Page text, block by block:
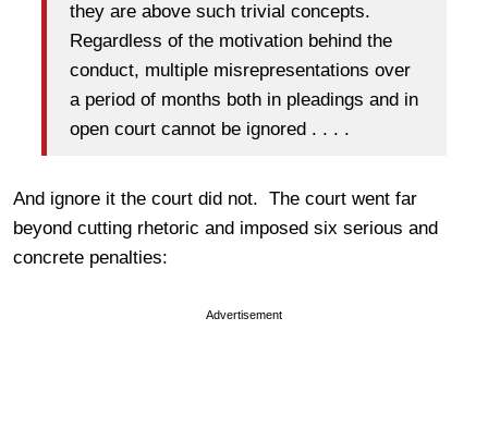
they are above such trivial concepts.
Regardless of the motivation behind the
conduct, multiple misrepresentations over
a period of months both in pleadings and in
open court cannot be ignored . . . .
And ignore it the court did not. The court went far
beyond cutting rhetoric and imposed six serious and
concrete penalties:
Advertisement